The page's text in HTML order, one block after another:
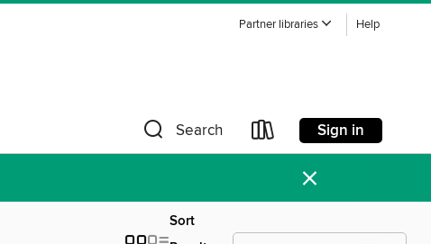
Partner libraries Help
Search Sign in
×
Sort